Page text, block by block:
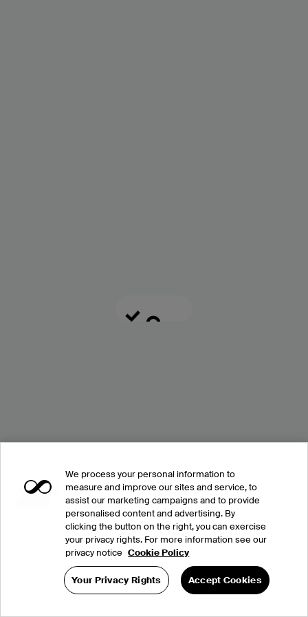
We process your personal information to
measure and improve our sites and service, to
assist our marketing campaigns and to provide
personalised content and advertising. By
clicking the button on the right, you can exercise
your privacy rights. For more information see our
privacy notice Cookie Policy
Your Privacy Rights Accept Cookies